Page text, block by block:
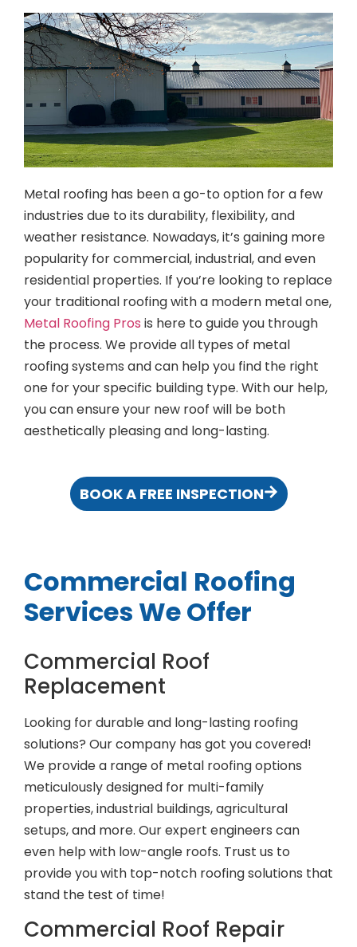
Metal roofing has been a go-to option for a few
industries due to its durability, flexibility, and
weather resistance. Nowadays, it’s gaining more
popularity for commercial, industrial, and even
residential properties. If you’re looking to replace
your traditional roofing with a modern metal one,
Metal Roofing Pros is here to guide you through
the process. We provide all types of metal
roofing systems and can help you find the right
one for your specific building type. With our help,
you can ensure your new roof will be both
aesthetically pleasing and long-lasting.
BOOK A FREE INSPECTION
Commercial Roofing
Services We Offer
Commercial Roof
Replacement
Looking for durable and long-lasting roofing
solutions? Our company has got you covered!
We provide a range of metal roofing options
meticulously designed for multi-family
properties, industrial buildings, agricultural
setups, and more. Our expert engineers can
even help with low-angle roofs. Trust us to
provide you with top-notch roofing solutions that
stand the test of time!
Commercial Roof Repair